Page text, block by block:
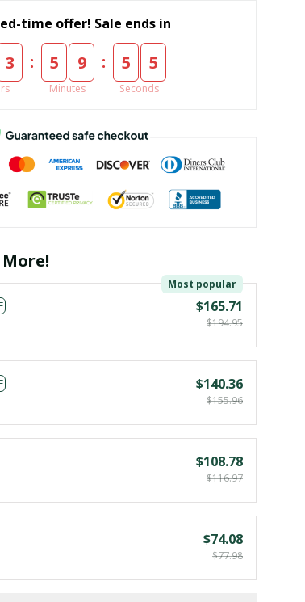
time offer! Sale ends in
3 : 5 9
Minutes
: 5 5
Seconds
Most popular
$165.71
$194.95
$140.36
$155.96
$108.78
$116.97
$74.08
$77.98